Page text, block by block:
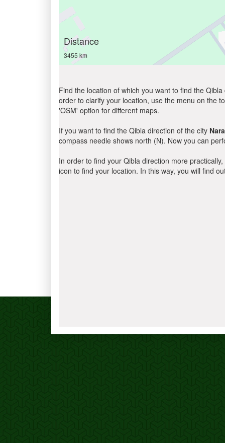
Distance
3455 km
Find the location of which you want to find the
order to clarify your location, use the menu on the
'OSM' option for different maps.
If you want to find the Qibla direction of the city
compass needle shows north (N). Now you can
In order to find your Qibla direction more
icon to find your location. In this way, you will find